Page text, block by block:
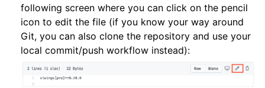
following screen where you can click on the pencil
icon to edit the file (if you know your way around
Git, you can also clone the repository and use your
local commit/push workflow instead):